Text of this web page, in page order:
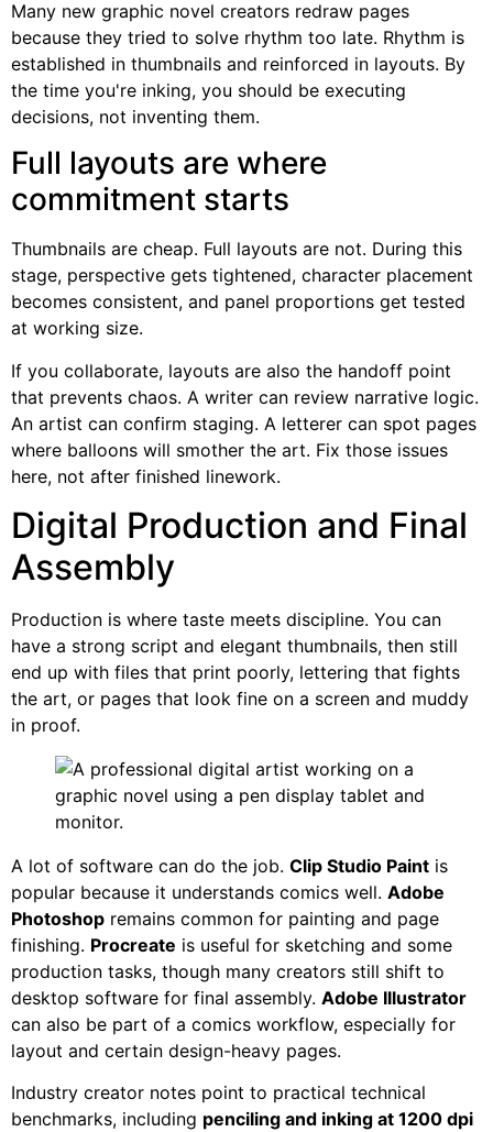
Many new graphic novel creators redraw pages
because they tried to solve rhythm too late. Rhythm is
established in thumbnails and reinforced in layouts. By
the time you're inking, you should be executing
decisions, not inventing them.
Full layouts are where
commitment starts
Thumbnails are cheap. Full layouts are not. During this
stage, perspective gets tightened, character placement
becomes consistent, and panel proportions get tested
at working size.
If you collaborate, layouts are also the handoff point
that prevents chaos. A writer can review narrative logic.
An artist can confirm staging. A letterer can spot pages
where balloons will smother the art. Fix those issues
here, not after finished linework.
Digital Production and Final
Assembly
Production is where taste meets discipline. You can
have a strong script and elegant thumbnails, then still
end up with files that print poorly, lettering that fights
the art, or pages that look fine on a screen and muddy
in proof.
A lot of software can do the job. Clip Studio Paint is
popular because it understands comics well. Adobe
Photoshop remains common for painting and page
finishing. Procreate is useful for sketching and some
production tasks, though many creators still shift to
desktop software for final assembly. Adobe Illustrator
can also be part of a comics workflow, especially for
layout and certain design-heavy pages.
Industry creator notes point to practical technical
benchmarks, including penciling and inking at 1200 dpi